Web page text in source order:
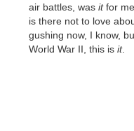
air battles, was itfor
is there not to love
gushing now, I know,
World War II, this is it.